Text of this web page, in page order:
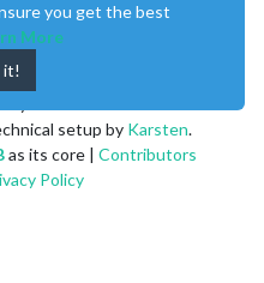
setup by Karsten.
as its core | Contributors
Policy
you get the best
More
it!